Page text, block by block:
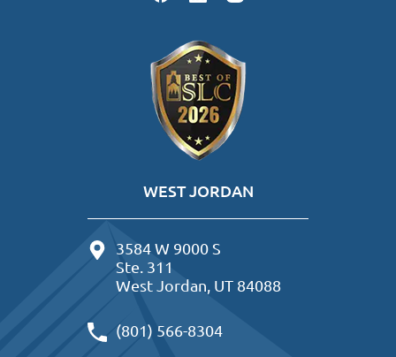
WEST JORDAN
3584 W 9000 S
Ste. 311
West Jordan, UT 84088
(801) 566-8304